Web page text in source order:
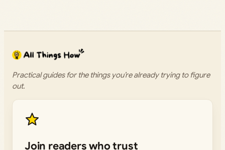
Practical guides for the things you’re already trying to figure
out.
Join readers who trust